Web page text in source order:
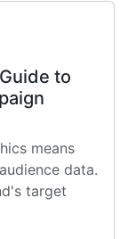
to
means
data.
target